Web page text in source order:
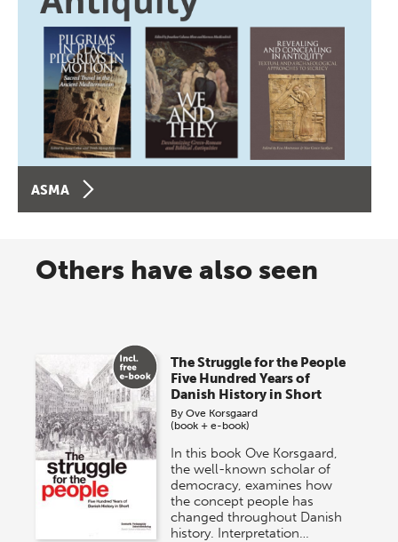
ASMA
Others have also seen
The Struggle for the People
Five Hundred Years of
Danish History in Short
ByOve Korsgaard
(book + e-book)
In this book Ove Korsgaard,
the well-known scholar of
democracy, examines how
the concept people has
changed throughout Danish
history. Interpretation…